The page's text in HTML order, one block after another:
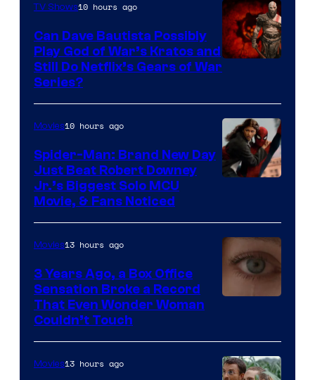
Sony
Microsoft
TV Shows10 hours ago
Can Dave Bautista Possibly
Play God of War’s Kratos and
Still Do Netflix’s Gears of War
Series?
Movies10 hours ago
Spider-Man: Brand New Day
Just Beat Robert Downey
Jr.’s Biggest Solo MCU
Movie, & Fans Noticed
of
Warner
Movies13 hours ago
3 Years Ago, a Box Office
Sensation Broke a Record
That Even Wonder Woman
Couldn’t Touch
Movies13 hours ago